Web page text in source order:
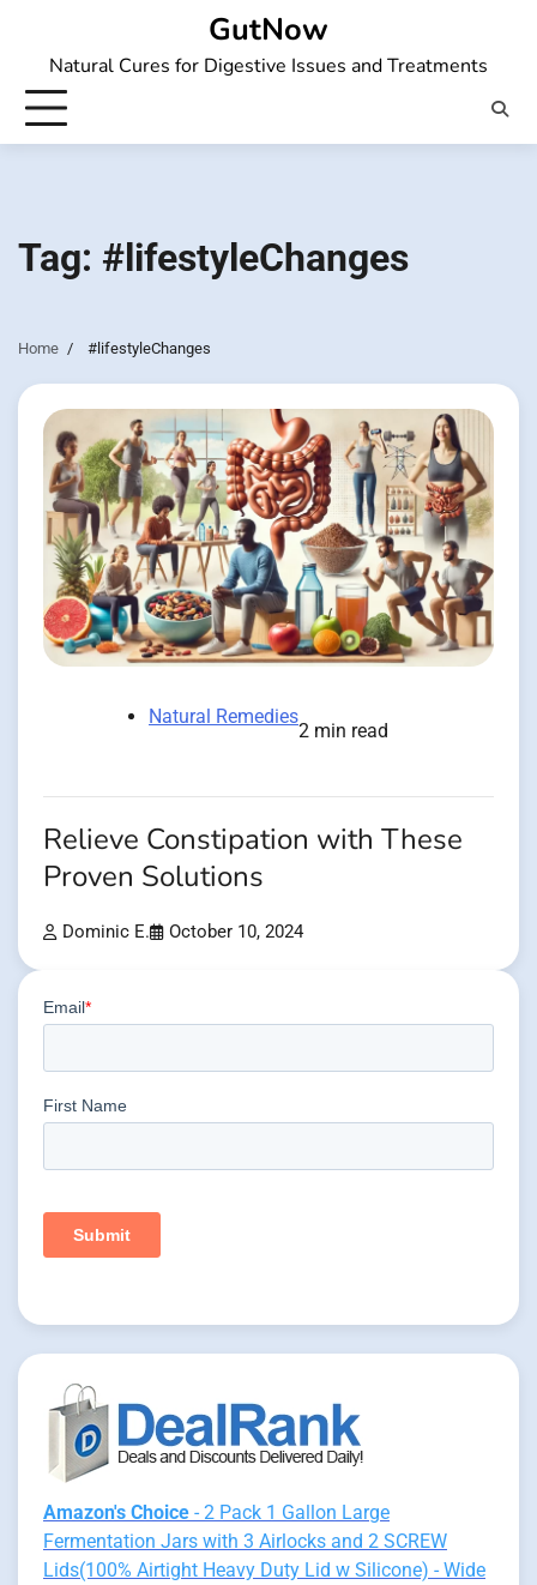
content
GutNow
Natural Cures for Digestive Issues and Treatments
Tag: #lifestyleChanges
Home #lifestyleChanges
Natural Remedies
2 min read
Relieve Constipation with These
Proven Solutions
Dominic E. October 10, 2024
Amazon's Choice - 2 Pack 1 Gallon Large
Fermentation Jars with 3 Airlocks and 2 SCREW
Lids(100% Airtight Heavy Duty Lid w Silicone) - Wide